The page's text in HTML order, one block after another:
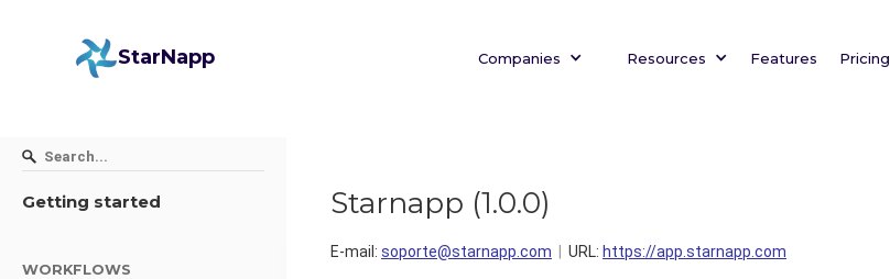
StarNapp Companies Resources Features Pricing
Getting started
WORKFLOWS
Starnapp (1.0.0)
E-mail : soporte@starnapp.com URL: https://app.starnapp.com